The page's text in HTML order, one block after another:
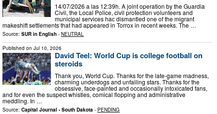
14/07/2026 a las 12:39h. A joint operation by the Guardia
Civil, the Local Police, civil protection volunteers and
municipal services haс dismantled one of the migrant
makeshift settlements that had appeared in Torrox in recent weeks. The …
Source: SUR in English - NEUTRAL
Published on Jul 10, 2026
David Teel: World Cup is college football on
steroids
Thank you, World Cup. Thanks for the late-game madness,
charming underdogs and unfailing stars. Thanks for the
obsessive, face-painted and occasionally intoxicated fans,
and for even the suspect whistles, comical flopping and administrative
meddling. In …
Source: Capital Journal - South Dakota - PENDING